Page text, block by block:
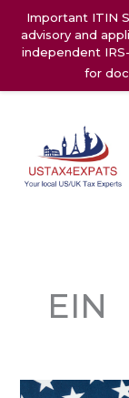
Important ITIN
advisory and
independent
for
content
EIN
Individual